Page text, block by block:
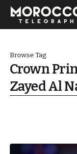
Browse Tag
Crown
Zayed Al